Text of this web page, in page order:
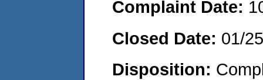
Complaint Date:
Closed Date: 01/
Disposition: